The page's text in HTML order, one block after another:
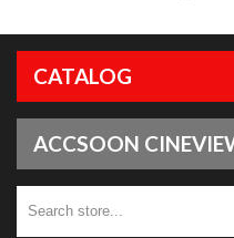
CATALOG